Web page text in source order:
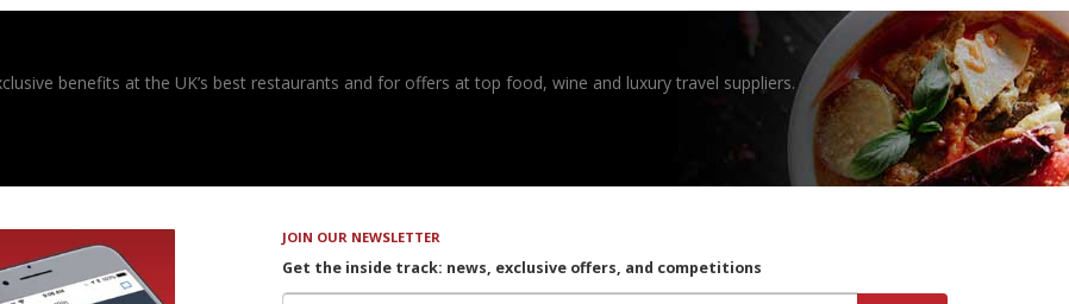
benefits at the UK’s best restaurants and for offers at top food, wine and luxury travel suppliers.
JOIN OUR NEWSLETTER
Get the inside track: news, exclusive offers, and competitions